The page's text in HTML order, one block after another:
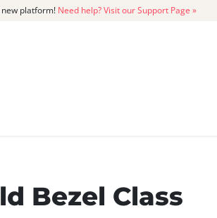
new platform! Need help? Visit our Support Page »
Bezel Class